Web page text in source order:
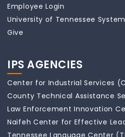
Employee Login
University of Tennessee System
Give
IPS AGENCIES
Center for Industrial Services
County Technical Assistance
Law Enforcement Innovation
Naifeh Center for Effective
Tennessee Language Center